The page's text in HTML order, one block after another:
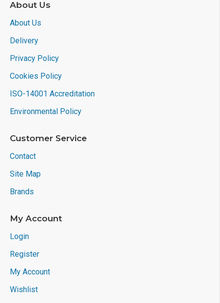
About Us
About Us
Delivery
Privacy Policy
Cookies Policy
ISO-14001 Accreditation
Environmental Policy
Customer Service
Contact
Site Map
Brands
My Account
Login
Register
My Account
Wishlist